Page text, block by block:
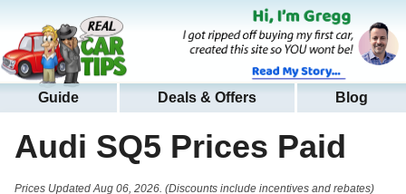
Guide Deals & Offers Blog
Audi SQ5 Prices Paid
Prices Updated Aug 06, 2026. (Discounts include incentives and rebates)